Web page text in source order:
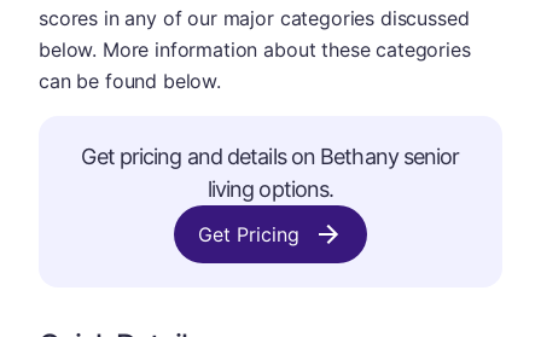
scores in any of our major categories discussed
below. More information about these categories
can be found below.
Get pricing and details on Bethany senior
living options.
Get Pricing